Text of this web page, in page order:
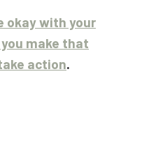
okay with your
make that
action.